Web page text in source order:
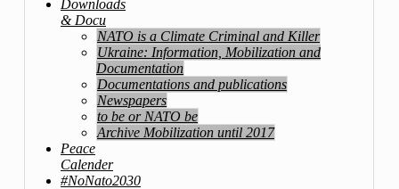
Downloads
& Docu
NATO is a Climate Criminal and Killer
Ukraine: Information, Mobilization and
Documentation
Documentations and publications
Newspapers
to be or NATO be
Archive Mobilization until 2017
Peace
Calender
#NoNato2030